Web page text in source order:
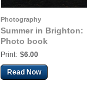
Photography
Summer in Brighton:
Photo book
Print: $6.00
Read Now